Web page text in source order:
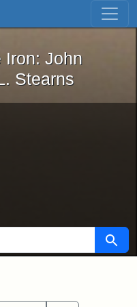
Skip to first result
the Iron: John
Iron: John
Stearns
Search